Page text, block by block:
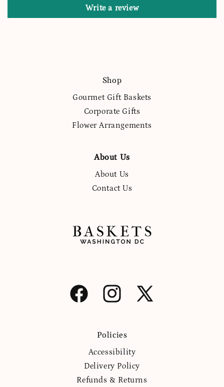
Write a review
Shop
Gourmet Gift Baskets
Corporate Gifts
Flower Arrangements
About Us
About Us
Contact Us
Facebook Instagram
X
Policies
Accessibility
Delivery Policy
Refunds & Returns